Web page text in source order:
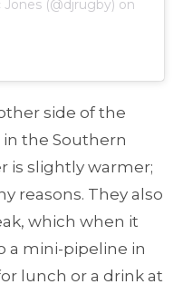
(@djrugby) on
side of the
the Southern
is slightly warmer;
reasons. They also
which when it
a mini-pipeline in
lunch or a drink at